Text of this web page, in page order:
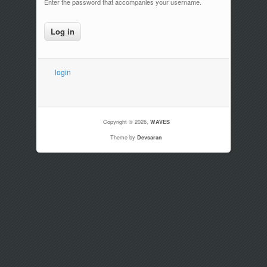
login
Copyright © 2026, WAVES
Theme byDevsaran